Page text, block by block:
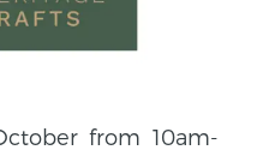
from 10am-